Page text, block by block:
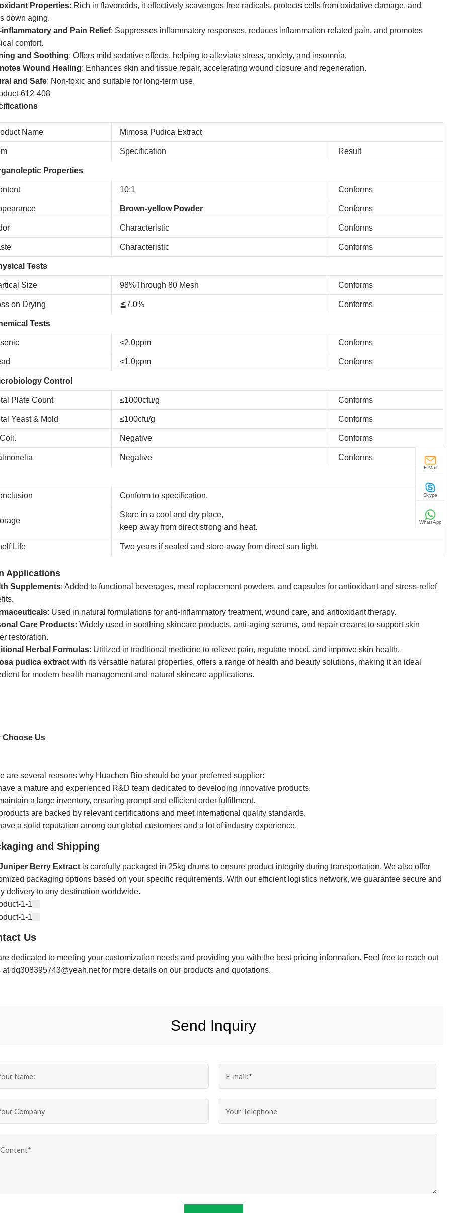
Properties: Rich in flavonoids, it effectively scavenges free radicals, protects cells from oxidative damage, and
down aging.
and Pain Relief: Suppresses inflammatory responses, reduces inflammation-related pain, and promotes
comfort.
and Soothing: Offers mild sedative effects, helping to alleviate stress, anxiety, and insomnia.
Wound Healing: Enhances skin and tissue repair, accelerating wound closure and regeneration.
and Safe: Non-toxic and suitable for long-term use.
Name Mimosa Pudica Extract
Specification Result
Properties
10:1 Conforms
Brown-yellow Powder Conforms
Characteristic Conforms
Characteristic Conforms
Tests
Size 98%Through 80 Mesh Conforms
on Drying ≦7.0% Conforms
Tests
≤2.0ppm Conforms
≤1.0ppm Conforms
Control
Plate Count ≤1000cfu/g Conforms
Yeast & Mold ≤100cfu/g Conforms
Negative Conforms
Negative Conforms
Conform to specification.
Store in a cool and dry place,
keep away from direct strong and heat.
Life Two years if sealed and store away from direct sun light.
Applications
Supplements: Added to functional beverages, meal replacement powders, and capsules for antioxidant and stress-relief
: Used in natural formulations for anti-inflammatory treatment, wound care, and antioxidant therapy.
Care Products: Widely used in soothing skincare products, anti-aging serums, and repair creams to support skin
restoration.
Herbal Formulas: Utilized in traditional medicine to relieve pain, regulate mood, and improve skin health.
pudica extract with its versatile natural properties, offers a range of health and beauty solutions, making it an ideal
for modern health management and natural skincare applications.
Choose Us
are several reasons why Huachen Bio should be your preferred supplier:
a mature and experienced R&D team dedicated to developing innovative products.
a large inventory, ensuring prompt and efficient order fulfillment.
are backed by relevant certifications and meet international quality standards.
a solid reputation among our global customers and a lot of industry experience.
and Shipping
Berry Extract is carefully packaged in 25kg drums to ensure product integrity during transportation. We also offer
packaging options based on your specific requirements. With our efficient logistics network, we guarantee secure and
delivery to any destination worldwide.
Us
dedicated to meeting your customization needs and providing you with the best pricing information. Feel free to reach out
at dq308395743@yeah.net for more details on our products and quotations.
Send Inquiry
E-Mail
Skype
WhatsApp